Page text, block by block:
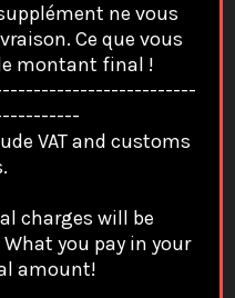
Airpods
Pixel
Monnaie Portefeuille
Clés
ne vous
Ce que vous
montant final !
VAT and customs
charges will be
you pay in your
amount!